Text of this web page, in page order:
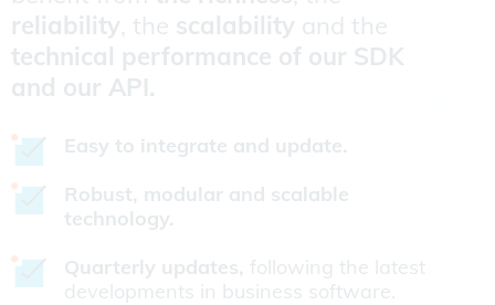
reliability, the scalability and the
technical performance of our SDK
and our API.
Easy to integrate and update.
Robust, modular and scalable
technology.
Quarterly updates, following the latest
developments in business software.